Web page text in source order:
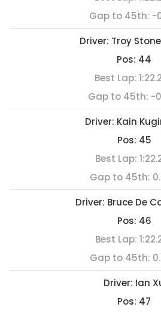
Gap to 45th: -
Driver: Troy
Pos: 44
Best Lap:
Gap to 45th: -
Driver: Kain
Pos: 45
Best Lap:
Gap to 45th:
Driver: Bruce De
Pos: 46
Best Lap:
Gap to 45th:
Driver: Ian
Pos: 47